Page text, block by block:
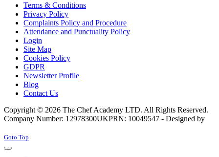
Terms & Conditions
Privacy Policy
Complaints Policy and Procedure
Attendance and Punctuality Policy
Login
Site Map
Cookies Policy
GDPR
Newsletter Profile
Blog
Contact Us
Copyright © 2026 The Chef Academy LTD. All Rights Reserved.
Company Number: 12978300UKPRN: 10049547 - Designed by
Joomla! 3 Templates
Goto Top